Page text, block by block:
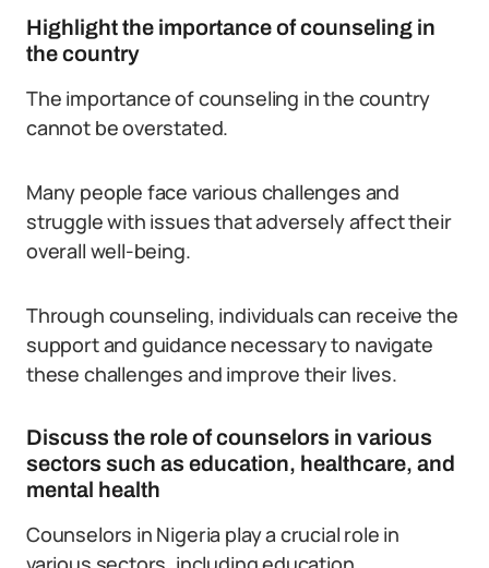
Highlight the importance of counseling in
the country
The importance of counseling in the country
cannot be overstated.
Many people face various challenges and
struggle with issues that adversely affect their
overall well-being.
Through counseling, individuals can receive the
support and guidance necessary to navigate
these challenges and improve their lives.
Discuss the role of counselors in various
sectors such as education, healthcare, and
mental health
Counselors in Nigeria play a crucial role in